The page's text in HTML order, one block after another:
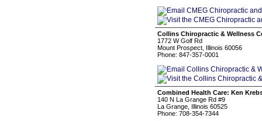
Collins Chiropractic & Wellness
1772 W Golf Rd
Mount Prospect, Illinois 60056
Phone: 847-357-0001
Combined Health Care: Ken
140 N La Grange Rd #9
La Grange, Illinois 60525
Phone: 708-354-7344